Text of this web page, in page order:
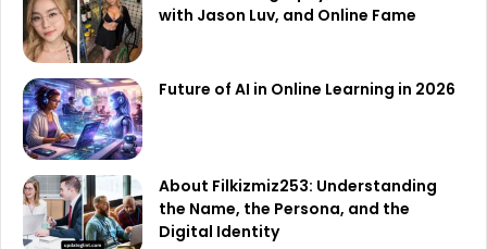
with Jason Luv, and Online Fame
Future of AI in Online Learning in 2026
About Filkizmiz253: Understanding
the Name, the Persona, and the
Digital Identity